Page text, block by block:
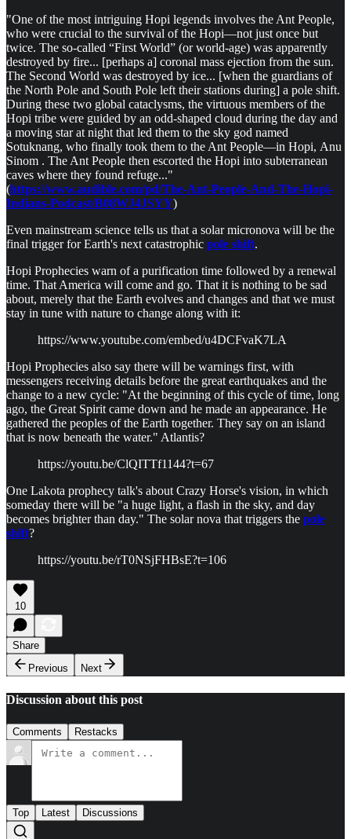
"One of the most intriguing Hopi legends involves the Ant People,
who were crucial to the survival of the Hopi—not just once but
twice. The so-called “First World” (or world-age) was apparently
destroyed by fire... [perhaps a] coronal mass ejection from the sun.
The Second World was destroyed by ice... [when the guardians of
the North Pole and South Pole left their stations during] a pole shift.
During these two global cataclysms, the virtuous members of the
Hopi tribe were guided by an odd-shaped cloud during the day and
a moving star at night that led them to the sky god named
Sotuknang, who finally took them to the Ant People—in Hopi, Anu
Sinom . The Ant People then escorted the Hopi into subterranean
caves where they found refuge..."
(https://www.audible.com/pd/The-Ant-People-And-The-Hopi-
Indians-Podcast/B08WJ4JSYY)
Even mainstream science tells us that a solar micronova will be the
final trigger for Earth's next catastrophic pole shift.
Hopi Prophecies warn of a purification time followed by a renewal
time. That America will come and go. That it is nothing to be sad
about, merely that the Earth evolves and changes and that we must
stay in tune with nature to change along with it:
https://www.youtube.com/embed/u4DCFvaK7LA
Hopi Prophecies also say there will be warnings first, with
messengers receiving details before the great earthquakes and the
change to a new cycle: "At the beginning of this cycle of time, long
ago, the Great Spirit came down and he made an appearance. He
gathered the peoples of the Earth together. They say on an island
that is now beneath the water." Atlantis?
https://youtu.be/ClQITTf1144?t=67
One Lakota prophecy talk's about Crazy Horse's vision, in which
someday there will be "a huge light, a flash in the sky, and day
becomes brighter than day." The solar nova that triggers the pole
shift?
https://youtu.be/rT0NSjFHBsE?t=106
10
Share
Previous
Next
Discussion about this post
Comments Restacks
Top Latest Discussions